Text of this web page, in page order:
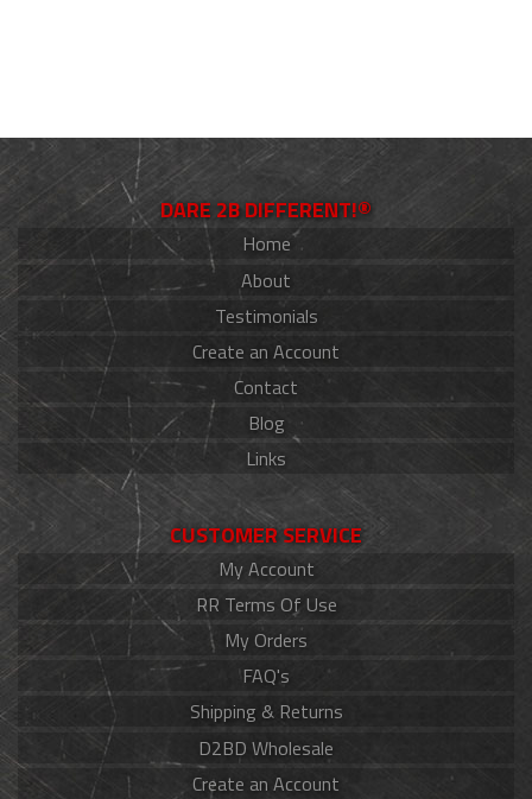
DARE 2B DIFFERENT!®
Home
About
Testimonials
Create an Account
Contact
Blog
Links
CUSTOMER SERVICE
My Account
RR Terms Of Use
My Orders
FAQ's
Shipping & Returns
D2BD Wholesale
Create an Account